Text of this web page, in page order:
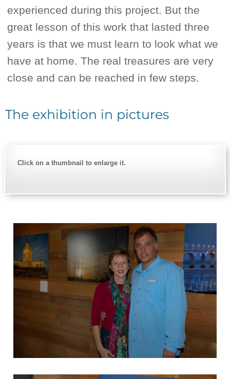
experienced during this project. But the
great lesson of this work that lasted three
years is that we must learn to look what we
have at home. The real treasures are very
close and can be reached in few steps.
The exhibition in pictures
Click on a thumbnail to enlarge it.